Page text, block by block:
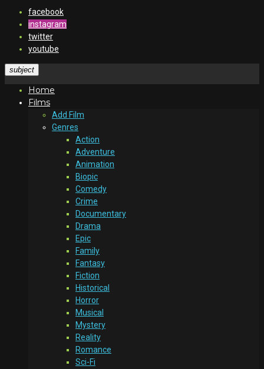
facebook
instagram
twitter
youtube
subject
Home
Films
Add Film
Genres
Action
Adventure
Animation
Biopic
Comedy
Crime
Documentary
Drama
Epic
Family
Fantasy
Fiction
Historical
Horror
Musical
Mystery
Reality
Romance
Sci-Fi